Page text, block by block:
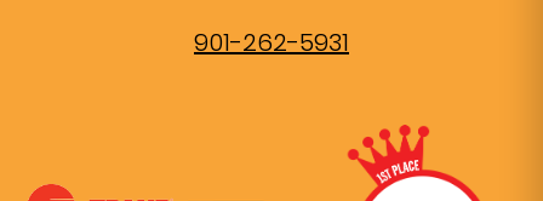
901-262-5931